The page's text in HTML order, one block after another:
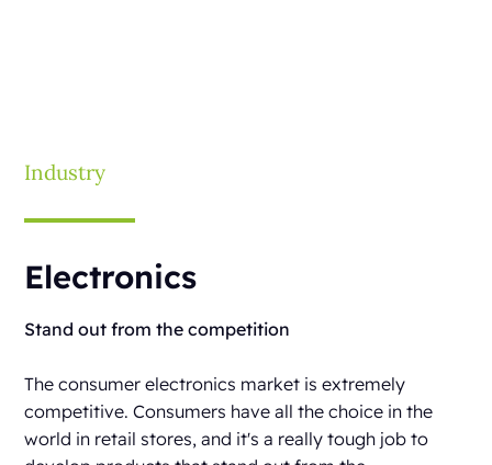
Industry
Electronics
Stand out from the competition
The consumer electronics market is extremely
competitive. Consumers have all the choice in the
world in retail stores, and it's a really tough job to